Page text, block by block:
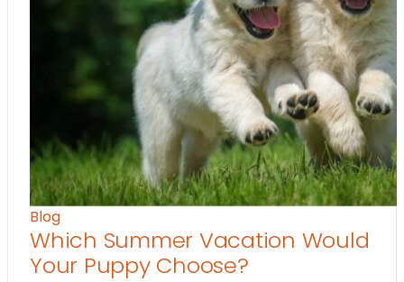
Blog
Which Summer Vacation Would
Your Puppy Choose?